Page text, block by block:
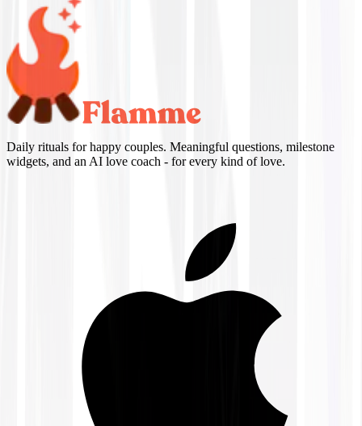
Daily rituals for happy couples. Meaningful questions, milestone
widgets, and an AI love coach - for every kind of love.